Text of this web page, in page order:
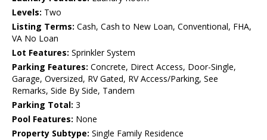
Levels: Two
Listing Terms: Cash, Cash to New Loan, Conventional, FHA,
VA No Loan
Lot Features: Sprinkler System
Parking Features: Concrete, Direct Access, Door-Single,
Garage, Oversized, RV Gated, RV Access/Parking, See
Remarks, Side By Side, Tandem
Parking Total: 3
Pool Features: None
Property Subtype: Single Family Residence